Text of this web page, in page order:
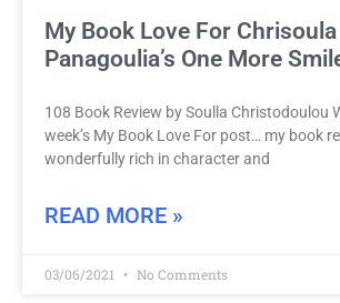
My Book Love For Chrisoula
Panagoulia’s One More
108 Book Review by Soulla Christodoulou
week’s My Book Love For post… my book
wonderfully rich in character and
READ MORE »
03/06/2021 No Comments